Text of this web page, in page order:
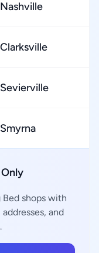
Nashville
Clarksville
Sevierville
Smyrna
shops with
and